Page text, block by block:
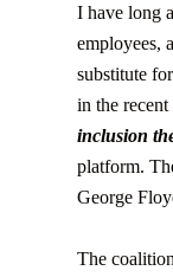
I have long
employees,
substitute
in the
inclusion
platform.
George
The